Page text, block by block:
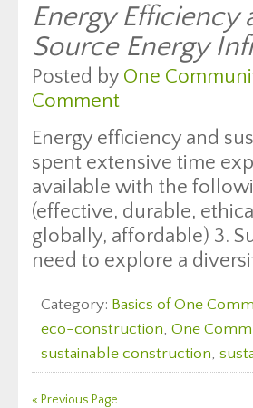
Energy
Source Energy
Posted by One
Comment
Energy efficiency and
spent extensive time
available with the
(effective, durable,
globally, affordable) 3.
need to explore a
Category: Basics of One
eco-construction, One
sustainable construction,
« Previous Page